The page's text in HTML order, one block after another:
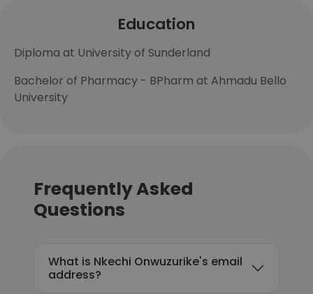
Education
Diploma at University of Sunderland
Bachelor of Pharmacy - BPharm at Ahmadu Bello
University
Frequently Asked
Questions
What is Nkechi Onwuzurike's email
address?